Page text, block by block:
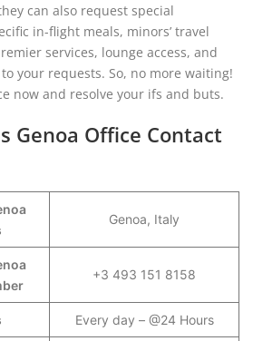
can also request special
in-flight meals, minors’ travel
services, lounge access, and
your requests. So, no more waiting!
now and resolve your ifs and buts.
Genoa Office Contact
Genoa, Italy
+3 493 151 8158
Every day – @24 Hours